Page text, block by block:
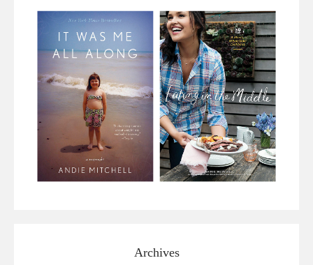
Archives